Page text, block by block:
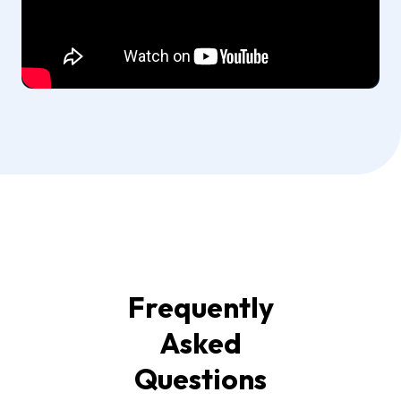
Frequently
Asked
Questions